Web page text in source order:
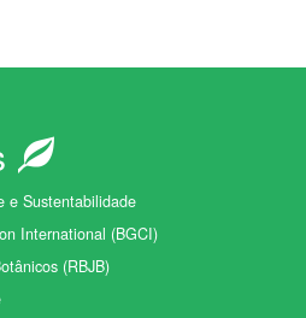
e Sustentabilidade
International (BGCI)
(RBJB)